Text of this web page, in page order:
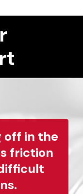
off in the
friction